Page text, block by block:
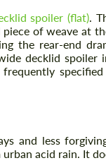
spoiler (flat).
of weave at
the rear-end
decklid spoiler
specified
and less
acid rain. It